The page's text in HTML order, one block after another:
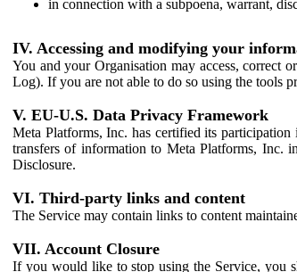
in connection with a subpoena, warrant,
IV. Accessing and modifying your
You and your Organisation may access, correct
Log). If you are not able to do so using the tools
V. EU-U.S. Data Privacy Framework
Meta Platforms, Inc. has certified its
transfers of information to Meta Platforms, Inc.
Disclosure.
VI. Third-party links and content
The Service may contain links to content
VII. Account Closure
If you would like to stop using the Service, you